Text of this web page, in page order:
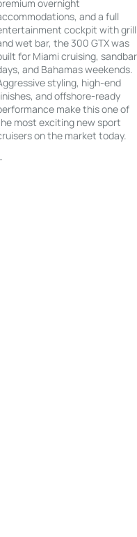
overnight
and a full
cockpit with grill
wet bar, the 300 GTX was
for Miami cruising, sandbar
and Bahamas weekends.
styling, high-end
and offshore-ready
make this one of
most exciting new sport
on the market today.